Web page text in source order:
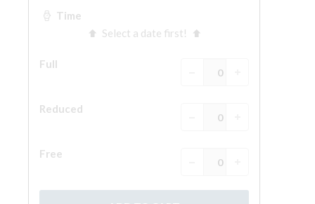
Santa Croce
Only Tickets Fast Track Entrance